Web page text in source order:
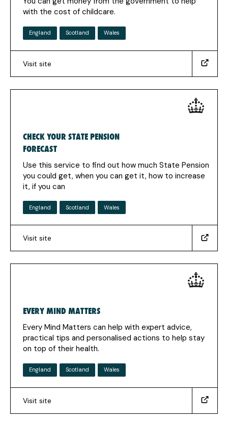
with the cost of childcare.
England Scotland Wales
Visit site
(https://www.childcarechoices.gov.uk)
(Opens
in
CHECK YOUR STATE PENSION
FORECAST
Use this service to find out how much State Pension
you could get, when you can get it, how to increase
it, if you can
England Scotland Wales
Visit site
(https://www.gov.uk/check-
state-
pension)
new
EVERY MIND MATTERS
Every Mind Matters can help with expert advice,
practical tips and personalised actions to help stay
on top of their health.
England Scotland Wales
Visit site
(https://www.nhs.uk/every-
mind-